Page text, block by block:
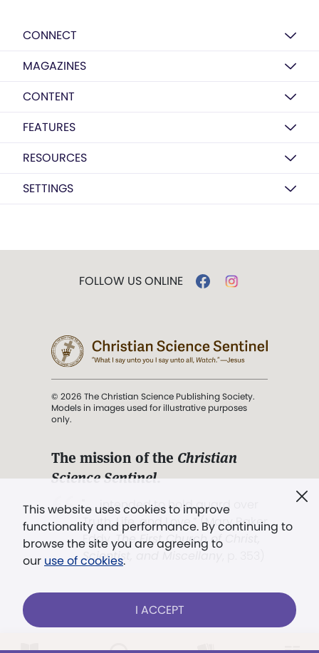
CONNECT
MAGAZINES
CONTENT
FEATURES
RESOURCES
SETTINGS
This website uses cookies to improve
functionality and performance. By continuing to
browse the site you are agreeing to
our use of cookies.
I ACCEPT
FOLLOW US ONLINE
© 2026 The Christian Science Publishing Society.
Models in images used for illustrative purposes
only.
The mission of the Christian
Science Sentinel.
". . . intended to hold guard over
Truth, Life, and Love.” (Mary Baker
Eddy,The First Church of Christ,
Scientist, and Miscellany